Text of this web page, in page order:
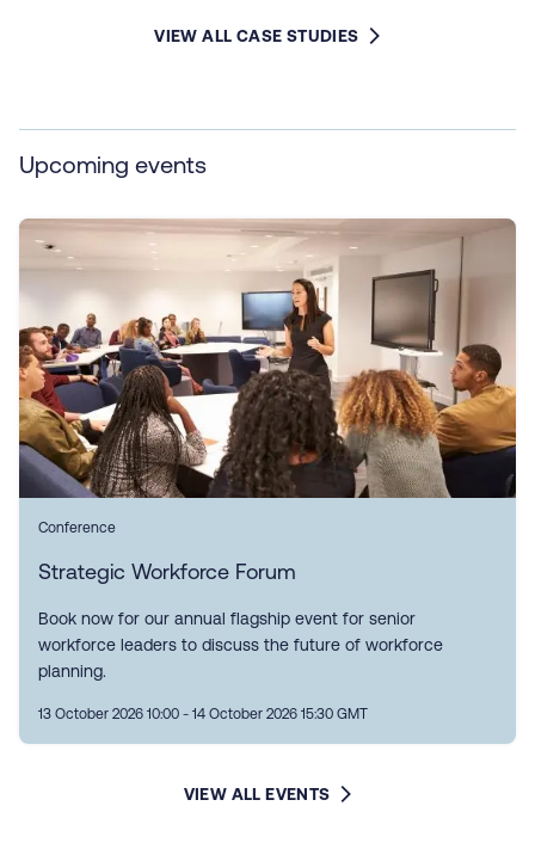
VIEW ALL CASE STUDIES
Upcoming events
Conference
Strategic Workforce Forum
Book now for our annual flagship event for senior
workforce leaders to discuss the future of workforce
planning.
13 October 2026 10:00 - 14 October 2026 15:30 GMT
VIEW ALL EVENTS